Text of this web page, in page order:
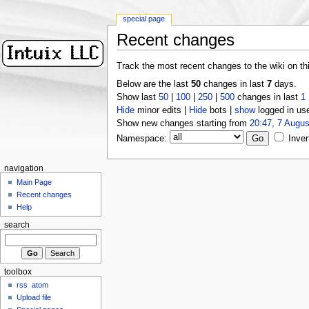
Recent changes
Track the most recent changes to the wiki on
Below are the last 50changes in last 7days.
Show last 50| 100| 250| 500changes in last 1
Hideminor edits | Hidebots | showlogged in
Show new changes starting from 20:47, 7
Namespace:
special page
navigation
Main Page
Recent changes
Help
search
toolbox
rss
atom
Upload file